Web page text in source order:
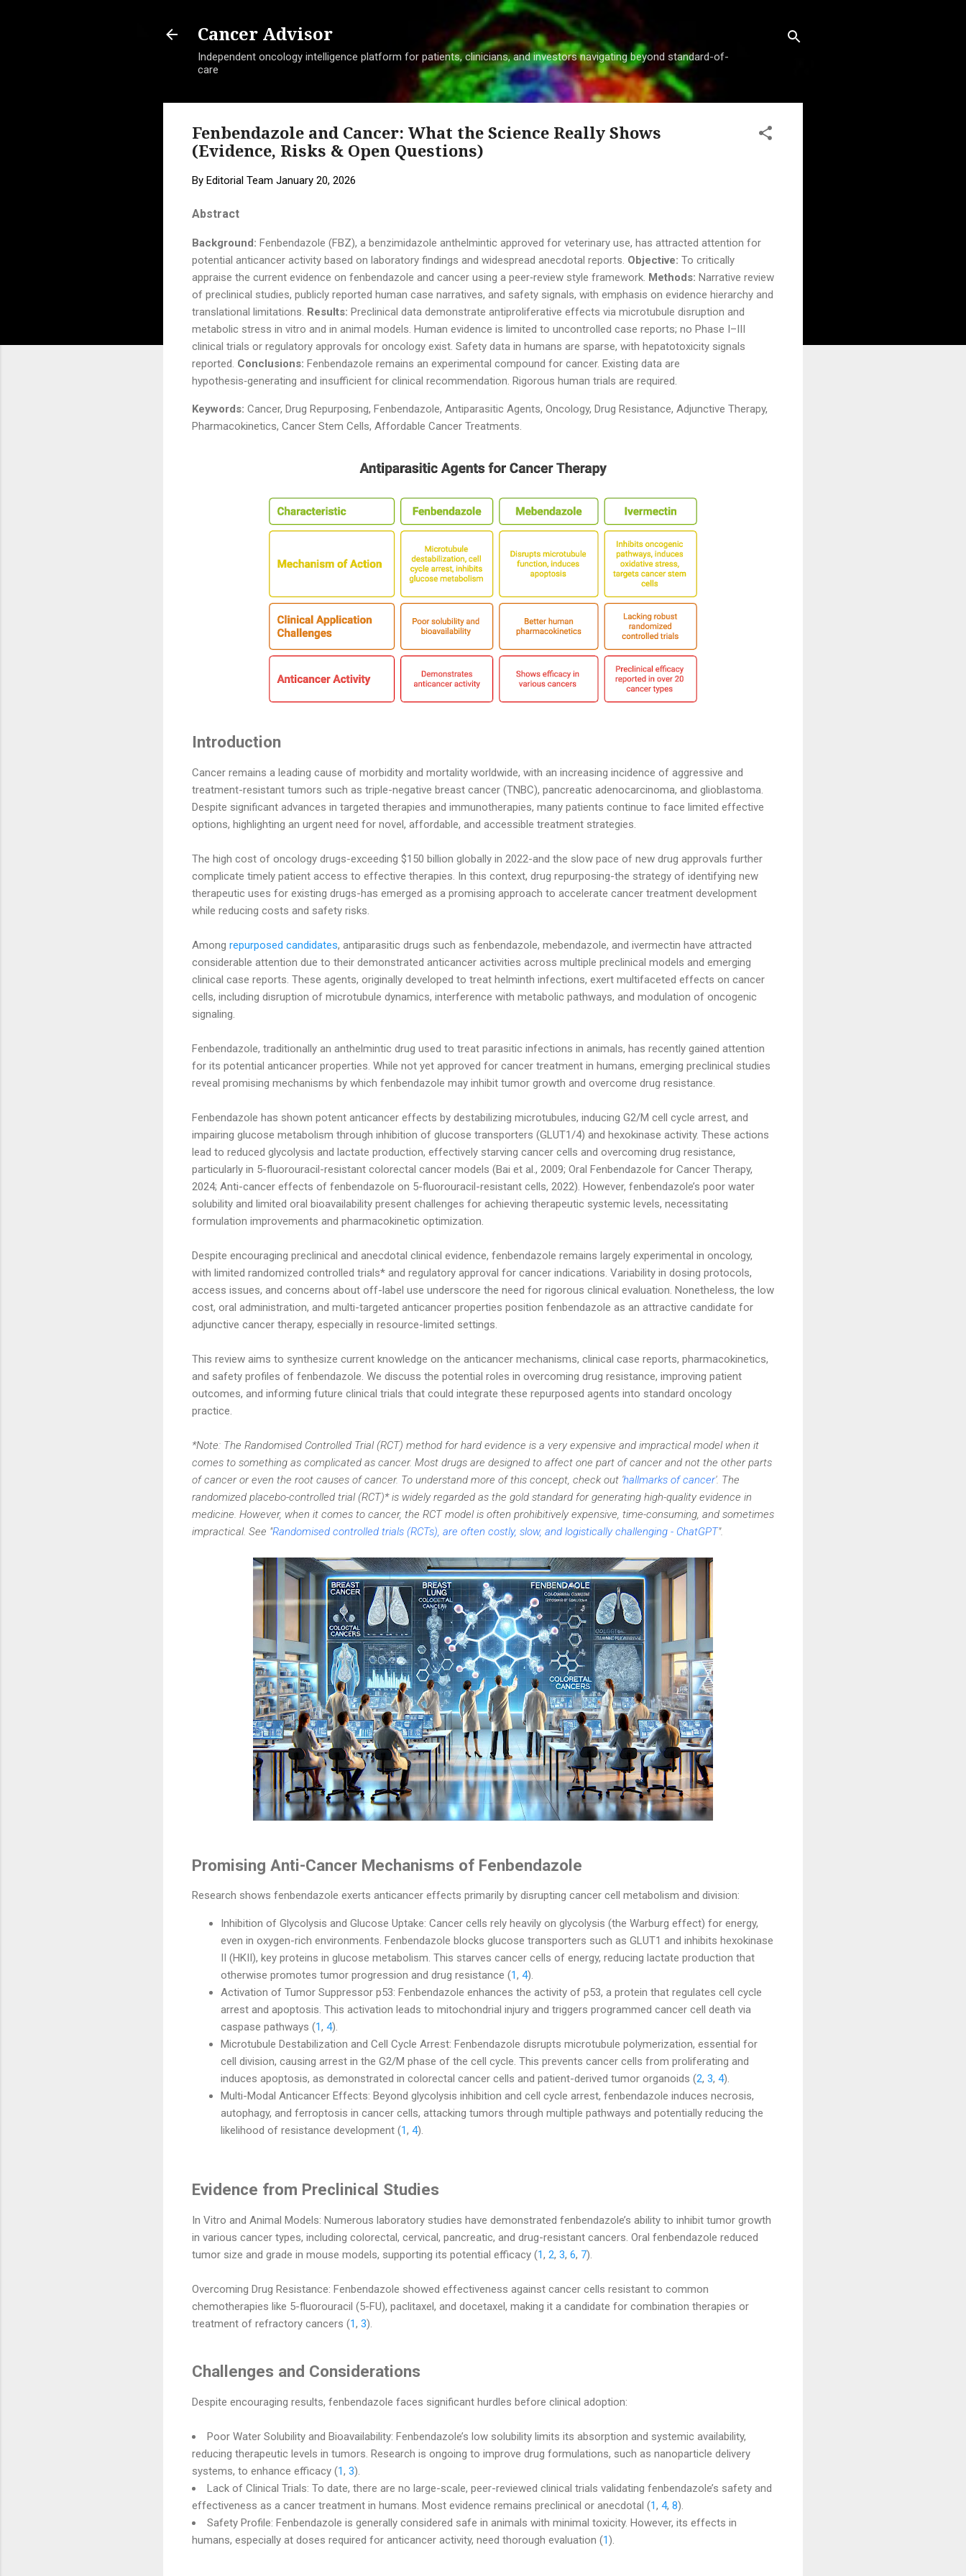
Skip to main content
Cancer Advisor
Independent oncology intelligence platform for patients, clinicians, and investors navigating beyond standard-of-
care
Fenbendazole and Cancer: What the Science Really Shows
(Evidence, Risks & Open Questions)
By Editorial Team January 20, 2026
Abstract
Background: Fenbendazole (FBZ), a benzimidazole anthelmintic approved for veterinary use, has attracted attention for
potential anticancer activity based on laboratory findings and widespread anecdotal reports. Objective: To critically
appraise the current evidence on fenbendazole and cancer using a peer‑review style framework. Methods: Narrative review
of preclinical studies, publicly reported human case narratives, and safety signals, with emphasis on evidence hierarchy and
translational limitations. Results: Preclinical data demonstrate antiproliferative effects via microtubule disruption and
metabolic stress in vitro and in animal models. Human evidence is limited to uncontrolled case reports; no Phase I–III
clinical trials or regulatory approvals for oncology exist. Safety data in humans are sparse, with hepatotoxicity signals
reported. Conclusions: Fenbendazole remains an experimental compound for cancer. Existing data are
hypothesis‑generating and insufficient for clinical recommendation. Rigorous human trials are required.
Keywords: Cancer, Drug Repurposing, Fenbendazole, Antiparasitic Agents, Oncology, Drug Resistance, Adjunctive Therapy,
Pharmacokinetics, Cancer Stem Cells, Affordable Cancer Treatments.
Introduction
Cancer remains a leading cause of morbidity and mortality worldwide, with an increasing incidence of aggressive and
treatment-resistant tumors such as triple-negative breast cancer (TNBC), pancreatic adenocarcinoma, and glioblastoma.
Despite significant advances in targeted therapies and immunotherapies, many patients continue to face limited effective
options, highlighting an urgent need for novel, affordable, and accessible treatment strategies.
The high cost of oncology drugs-exceeding $150 billion globally in 2022-and the slow pace of new drug approvals further
complicate timely patient access to effective therapies. In this context, drug repurposing-the strategy of identifying new
therapeutic uses for existing drugs-has emerged as a promising approach to accelerate cancer treatment development
while reducing costs and safety risks.
Among repurposed candidates, antiparasitic drugs such as fenbendazole, mebendazole, and ivermectin have attracted
considerable attention due to their demonstrated anticancer activities across multiple preclinical models and emerging
clinical case reports. These agents, originally developed to treat helminth infections, exert multifaceted effects on cancer
cells, including disruption of microtubule dynamics, interference with metabolic pathways, and modulation of oncogenic
signaling.
Fenbendazole, traditionally an anthelmintic drug used to treat parasitic infections in animals, has recently gained attention
for its potential anticancer properties. While not yet approved for cancer treatment in humans, emerging preclinical studies
reveal promising mechanisms by which fenbendazole may inhibit tumor growth and overcome drug resistance.
Fenbendazole has shown potent anticancer effects by destabilizing microtubules, inducing G2/M cell cycle arrest, and
impairing glucose metabolism through inhibition of glucose transporters (GLUT1/4) and hexokinase activity. These actions
lead to reduced glycolysis and lactate production, effectively starving cancer cells and overcoming drug resistance,
particularly in 5-fluorouracil-resistant colorectal cancer models (Bai et al., 2009; Oral Fenbendazole for Cancer Therapy,
2024; Anti-cancer effects of fenbendazole on 5-fluorouracil-resistant cells, 2022). However, fenbendazole’s poor water
solubility and limited oral bioavailability present challenges for achieving therapeutic systemic levels, necessitating
formulation improvements and pharmacokinetic optimization.
Despite encouraging preclinical and anecdotal clinical evidence, fenbendazole remains largely experimental in oncology,
with limited randomized controlled trials* and regulatory approval for cancer indications. Variability in dosing protocols,
access issues, and concerns about off-label use underscore the need for rigorous clinical evaluation. Nonetheless, the low
cost, oral administration, and multi-targeted anticancer properties position fenbendazole as an attractive candidate for
adjunctive cancer therapy, especially in resource-limited settings.
This review aims to synthesize current knowledge on the anticancer mechanisms, clinical case reports, pharmacokinetics,
and safety profiles of fenbendazole. We discuss the potential roles in overcoming drug resistance, improving patient
outcomes, and informing future clinical trials that could integrate these repurposed agents into standard oncology
practice.
*Note: The Randomised Controlled Trial (RCT) method for hard evidence is a very expensive and impractical model when it
comes to something as complicated as cancer. Most drugs are designed to affect one part of cancer and not the other parts
of cancer or even the root causes of cancer. To understand more of this concept, check out 'hallmarks of cancer'. The
randomized placebo-controlled trial (RCT)* is widely regarded as the gold standard for generating high-quality evidence in
medicine. However, when it comes to cancer, the RCT model is often prohibitively expensive, time-consuming, and sometimes
impractical. See "Randomised controlled trials (RCTs), are often costly, slow, and logistically challenging - ChatGPT".
Promising Anti-Cancer Mechanisms of Fenbendazole
Research shows fenbendazole exerts anticancer effects primarily by disrupting cancer cell metabolism and division:
Inhibition of Glycolysis and Glucose Uptake: Cancer cells rely heavily on glycolysis (the Warburg effect) for energy,
even in oxygen-rich environments. Fenbendazole blocks glucose transporters such as GLUT1 and inhibits hexokinase
II (HKII), key proteins in glucose metabolism. This starves cancer cells of energy, reducing lactate production that
otherwise promotes tumor progression and drug resistance (1, 4).
Activation of Tumor Suppressor p53: Fenbendazole enhances the activity of p53, a protein that regulates cell cycle
arrest and apoptosis. This activation leads to mitochondrial injury and triggers programmed cancer cell death via
caspase pathways (1, 4).
Microtubule Destabilization and Cell Cycle Arrest: Fenbendazole disrupts microtubule polymerization, essential for
cell division, causing arrest in the G2/M phase of the cell cycle. This prevents cancer cells from proliferating and
induces apoptosis, as demonstrated in colorectal cancer cells and patient-derived tumor organoids (2, 3, 4).
Multi-Modal Anticancer Effects: Beyond glycolysis inhibition and cell cycle arrest, fenbendazole induces necrosis,
autophagy, and ferroptosis in cancer cells, attacking tumors through multiple pathways and potentially reducing the
likelihood of resistance development (1, 4).
Evidence from Preclinical Studies
In Vitro and Animal Models: Numerous laboratory studies have demonstrated fenbendazole’s ability to inhibit tumor growth
in various cancer types, including colorectal, cervical, pancreatic, and drug-resistant cancers. Oral fenbendazole reduced
tumor size and grade in mouse models, supporting its potential efficacy (1, 2, 3, 6, 7).
Overcoming Drug Resistance: Fenbendazole showed effectiveness against cancer cells resistant to common
chemotherapies like 5-fluorouracil (5-FU), paclitaxel, and docetaxel, making it a candidate for combination therapies or
treatment of refractory cancers (1, 3).
Challenges and Considerations
Despite encouraging results, fenbendazole faces significant hurdles before clinical adoption:
Poor Water Solubility and Bioavailability: Fenbendazole’s low solubility limits its absorption and systemic availability,
reducing therapeutic levels in tumors. Research is ongoing to improve drug formulations, such as nanoparticle delivery
systems, to enhance efficacy (1, 3).
Lack of Clinical Trials: To date, there are no large-scale, peer-reviewed clinical trials validating fenbendazole’s safety and
effectiveness as a cancer treatment in humans. Most evidence remains preclinical or anecdotal (1, 4, 8).
Safety Profile: Fenbendazole is generally considered safe in animals with minimal toxicity. However, its effects in
humans, especially at doses required for anticancer activity, need thorough evaluation (1).